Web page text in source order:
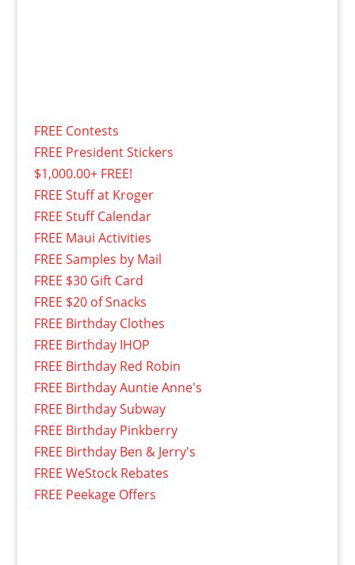
FREE Contests
FREE President Stickers
$1,000.00+ FREE!
FREE Stuff at Kroger
FREE Stuff Calendar
FREE Maui Activities
FREE Samples by Mail
FREE $30 Gift Card
FREE $20 of Snacks
FREE Birthday Clothes
FREE Birthday IHOP
FREE Birthday Red Robin
FREE Birthday Auntie Anne's
FREE Birthday Subway
FREE Birthday Pinkberry
FREE Birthday Ben & Jerry's
FREE WeStock Rebates
FREE Peekage Offers